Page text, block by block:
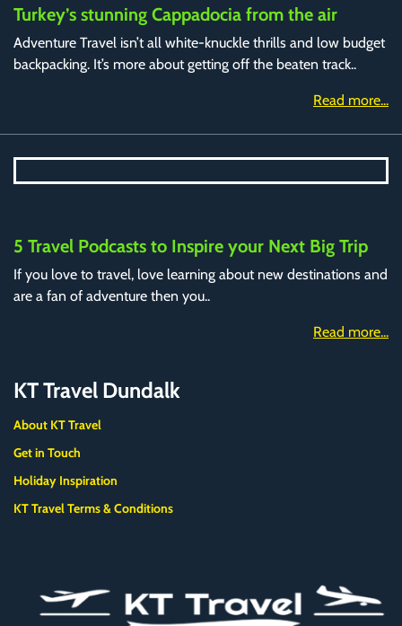
Turkey’s stunning Cappadocia from the air
Adventure Travel isn’t all white-knuckle thrills and low budget
backpacking. It’s more about getting off the beaten track..
Read more...
5 Travel Podcasts to Inspire your Next Big Trip
If you love to travel, love learning about new destinations and
are a fan of adventure then you..
Read more...
KT Travel Dundalk
About KT Travel
Get in Touch
Holiday Inspiration
KT Travel Terms & Conditions